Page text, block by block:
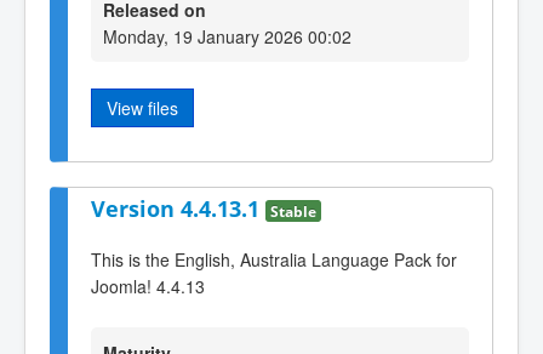
Released on
Monday, 19 January 2026 00:02
View files
Version 4.4.13.1 Stable
This is the English, Australia Language Pack for
Joomla! 4.4.13